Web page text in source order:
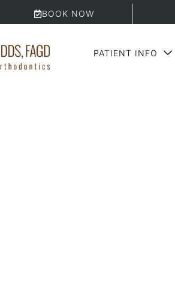
BOOK NOW
PATIENT INFO